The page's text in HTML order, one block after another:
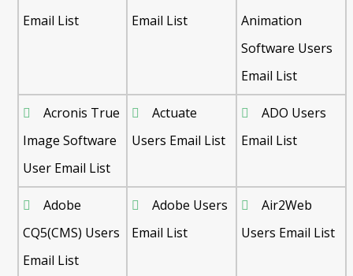
Email List
Email List
Animation
Software Users
Email List
Acronis True
Image Software
User Email List
Actuate
Users Email List
ADO Users
Email List
Adobe
CQ5(CMS) Users
Email List
Adobe Users
Email List
Air2Web
Users Email List